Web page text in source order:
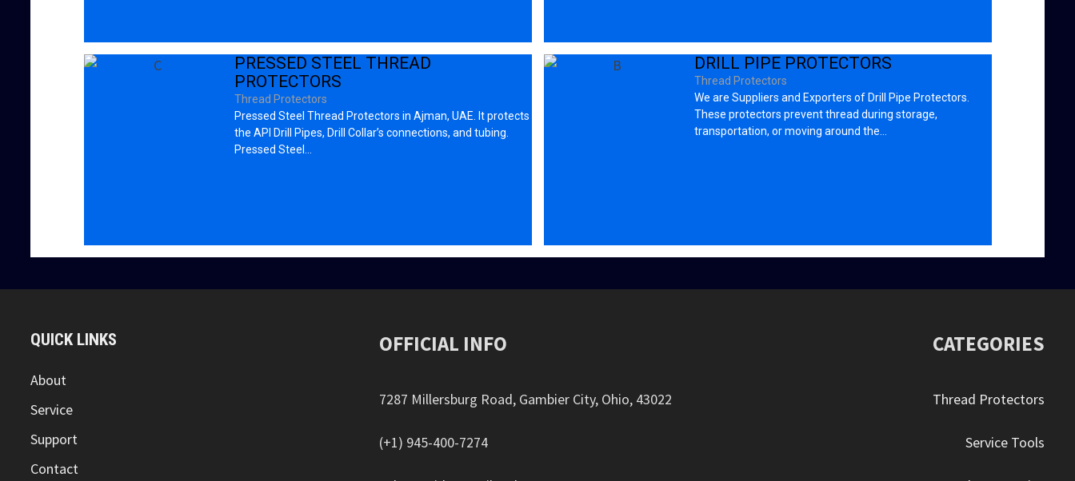
PRESSED STEEL THREAD
PROTECTORS
Thread Protectors
Pressed Steel Thread Protectors in Ajman, UAE. It protects
the API Drill Pipes, Drill Collar’s connections, and tubing.
Pressed Steel…
DRILL PIPE PROTECTORS
Thread Protectors
We are Suppliers and Exporters of Drill Pipe Protectors.
These protectors prevent thread during storage,
transportation, or moving around the…
QUICK LINKS
About
Service
Support
Contact
OFFICIAL INFO
7287 Millersburg Road, Gambier City, Ohio, 43022
(+1) 945-400-7274
CATEGORIES
Thread Protectors
Service Tools